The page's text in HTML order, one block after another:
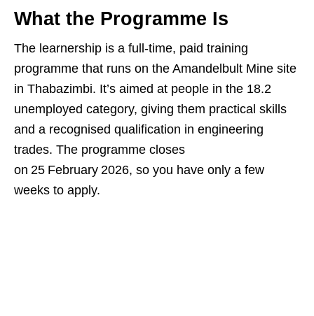
What the Programme Is
The learnership is a full‑time, paid training
programme that runs on the Amandelbult Mine site
in Thabazimbi. It’s aimed at people in the 18.2
unemployed category, giving them practical skills
and a recognised qualification in engineering
trades. The programme closes
on 25 February 2026, so you have only a few
weeks to apply.